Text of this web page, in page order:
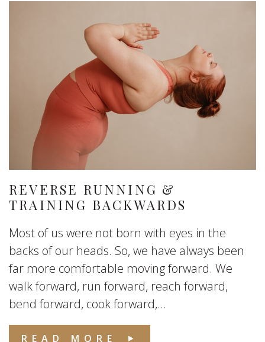
REVERSE RUNNING &
TRAINING BACKWARDS
Most of us were not born with eyes in the
backs of our heads. So, we have always been
far more comfortable moving forward. We
walk forward, run forward, reach forward,
bend forward, cook forward,...
READ MORE